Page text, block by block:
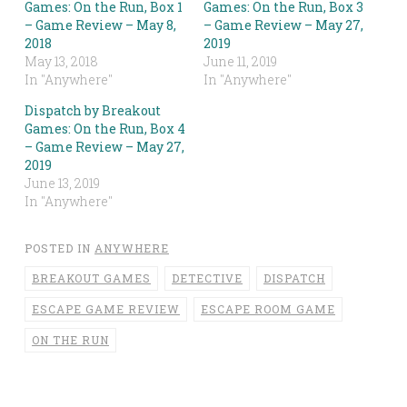
Games: On the Run, Box 1
– Game Review – May 8,
2018
May 13, 2018
In "Anywhere"
Games: On the Run, Box 3
– Game Review – May 27,
2019
June 11, 2019
In "Anywhere"
Dispatch by Breakout
Games: On the Run, Box 4
– Game Review – May 27,
2019
June 13, 2019
In "Anywhere"
POSTED IN ANYWHERE
BREAKOUT GAMES DETECTIVE DISPATCH
ESCAPE GAME REVIEW ESCAPE ROOM GAME
ON THE RUN